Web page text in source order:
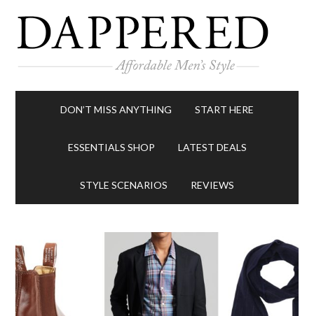
DON’T MISS ANYTHING START HERE
ESSENTIALS SHOP LATEST DEALS
STYLE SCENARIOS REVIEWS